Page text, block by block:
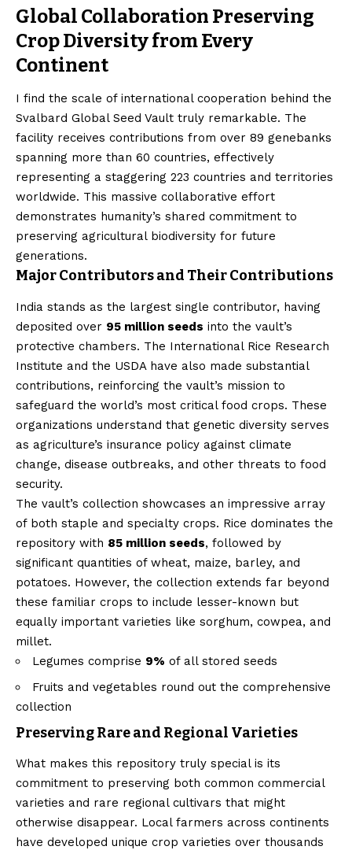
Global Collaboration Preserving
Crop Diversity from Every
Continent
I find the scale of international cooperation behind the
Svalbard Global Seed Vault truly remarkable. The
facility receives contributions from over 89 genebanks
spanning more than 60 countries, effectively
representing a staggering 223 countries and territories
worldwide. This massive collaborative effort
demonstrates humanity’s shared commitment to
preserving agricultural biodiversity for future
generations.
Major Contributors and Their Contributions
India stands as the largest single contributor, having
deposited over 95 million seeds into the vault’s
protective chambers. The International Rice Research
Institute and the USDA have also made substantial
contributions, reinforcing the vault’s mission to
safeguard the world’s most critical food crops. These
organizations understand that genetic diversity serves
as agriculture’s insurance policy against climate
change, disease outbreaks, and other threats to food
security.
The vault’s collection showcases an impressive array
of both staple and specialty crops. Rice dominates the
repository with 85 million seeds, followed by
significant quantities of wheat, maize, barley, and
potatoes. However, the collection extends far beyond
these familiar crops to include lesser-known but
equally important varieties like sorghum, cowpea, and
millet.
Legumes comprise 9% of all stored seeds
Fruits and vegetables round out the comprehensive
collection
Preserving Rare and Regional Varieties
What makes this repository truly special is its
commitment to preserving both common commercial
varieties and rare regional cultivars that might
otherwise disappear. Local farmers across continents
have developed unique crop varieties over thousands